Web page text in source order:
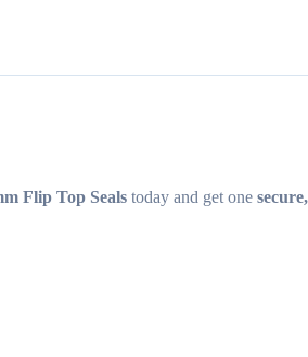
Flip Top Seals today and get one